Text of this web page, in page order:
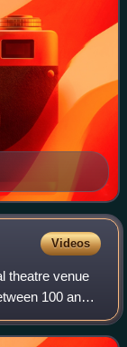
Videos
theatre venue
100 and
Broadway